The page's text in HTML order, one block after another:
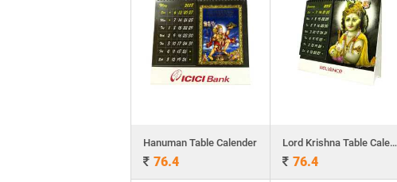
Hanuman Table Calender
76.4
Lord Krishna Table Calender
76.4